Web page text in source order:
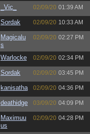
_Vic_ 02/09/20 01:39 AM
Sordak 02/09/20 10:33 AM
Magicalu
s
02/09/20 02:27 PM
Warlocke 02/09/20 02:34 PM
Sordak 02/09/20 03:45 PM
kanisatha 02/09/20 04:36 PM
deathidge 03/09/20 04:09 PM
Maximuu
us
02/09/20 04:28 PM